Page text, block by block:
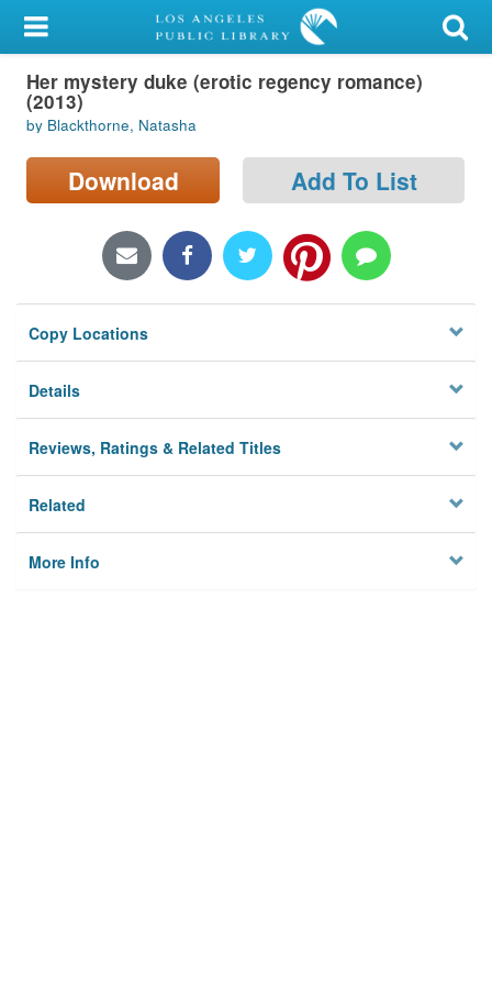
My Account
Library Card
Sign In
Search
Locations/Hours (external
Privacy
Her mystery duke (erotic regency romance)
(2013)
by Blackthorne, Natasha
Download Add To List
Copy Locations
Details
Reviews, Ratings & Related Titles
Related
More Info